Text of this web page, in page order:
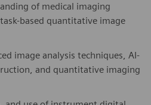
of medical imaging
based quantitative image
image analysis techniques, AI-
and quantitative imaging